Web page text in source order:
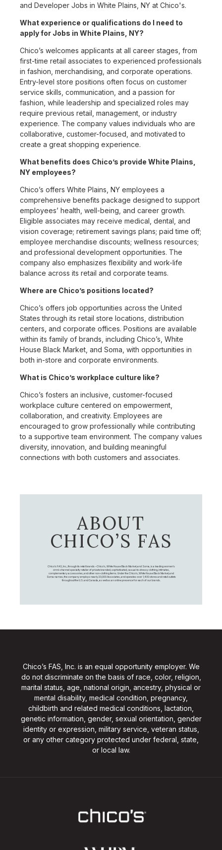
and Developer Jobs in White Plains, NY at Chico's.
What experience or qualifications do I need to
apply for Jobs in White Plains, NY?
Chico’s welcomes applicants at all career stages, from
first-time retail associates to experienced professionals
in fashion, merchandising, and corporate operations.
Entry-level store positions often focus on customer
service skills, communication, and a passion for
fashion, while leadership and specialized roles may
require previous retail, management, or industry
experience. The company values individuals who are
collaborative, customer-focused, and motivated to
create a great shopping experience.
What benefits does Chico’s provide White Plains,
NY employees?
Chico’s offers White Plains, NY employees a
comprehensive benefits package designed to support
employees’ health, well-being, and career growth.
Eligible associates may receive medical, dental, and
vision coverage; retirement savings plans; paid time off;
employee merchandise discounts; wellness resources;
and professional development opportunities. The
company also emphasizes flexibility and work-life
balance across its retail and corporate teams.
Where are Chico’s positions located?
Chico’s offers job opportunities across the United
States through its retail store locations, distribution
centers, and corporate offices. Positions are available
within its family of brands, including Chico’s, White
House Black Market, and Soma, with opportunities in
both in-store and corporate environments.
What is Chico’s workplace culture like?
Chico’s fosters an inclusive, customer-focused
workplace culture centered on empowerment,
collaboration, and creativity. Employees are
encouraged to grow professionally while contributing
to a supportive team environment. The company values
diversity, innovation, and building meaningful
connections with both customers and associates.
ABOUT
CHICO’S FAS
Chico's FAS, Inc., through its retail brands – Chico's, White House Black Market, and Soma, is a leading women's
omni-channel specialty retailer of private branded, sophisticated, casual-to-dressy clothing, intimates,
complementary accessories, and other non-clothing items. Under the Chico’s, White House Black Market, and
Soma names, the company employs nearly 20,000 Associates, and operates over 1,400 stores and retail outlets
throughout the U.S. and Canada, as well as an online presence for each of our brands.
Chico’s FAS, Inc. is an equal opportunity employer. We
do not discriminate on the basis of race, color, religion,
marital status, age, national origin, ancestry, physical or
mental disability, medical condition, pregnancy,
childbirth and related medical conditions, lactation,
genetic information, gender, sexual orientation, gender
identity or expression, military service, veteran status,
or any other category protected under federal, state,
or local law.